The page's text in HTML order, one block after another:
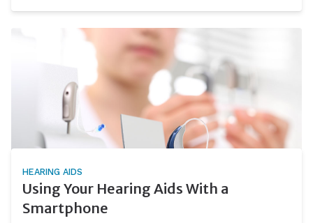
HEARING AIDS
Using Your Hearing Aids With a
Smartphone